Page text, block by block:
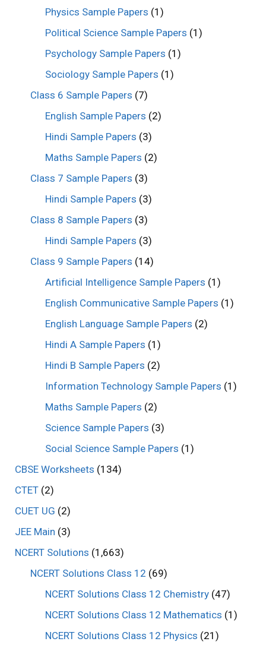
Physics Sample Papers (1)
Political Science Sample Papers (1)
Psychology Sample Papers (1)
Sociology Sample Papers (1)
Class 6 Sample Papers (7)
English Sample Papers (2)
Hindi Sample Papers (3)
Maths Sample Papers (2)
Class 7 Sample Papers (3)
Hindi Sample Papers (3)
Class 8 Sample Papers (3)
Hindi Sample Papers (3)
Class 9 Sample Papers (14)
Artificial Intelligence Sample Papers (1)
English Communicative Sample Papers (1)
English Language Sample Papers (2)
Hindi A Sample Papers (1)
Hindi B Sample Papers (2)
Information Technology Sample Papers (1)
Maths Sample Papers (2)
Science Sample Papers (3)
Social Science Sample Papers (1)
CBSE Worksheets (134)
CTET (2)
CUET UG (2)
JEE Main (3)
NCERT Solutions (1,663)
NCERT Solutions Class 12 (69)
NCERT Solutions Class 12 Chemistry (47)
NCERT Solutions Class 12 Mathematics (1)
NCERT Solutions Class 12 Physics (21)